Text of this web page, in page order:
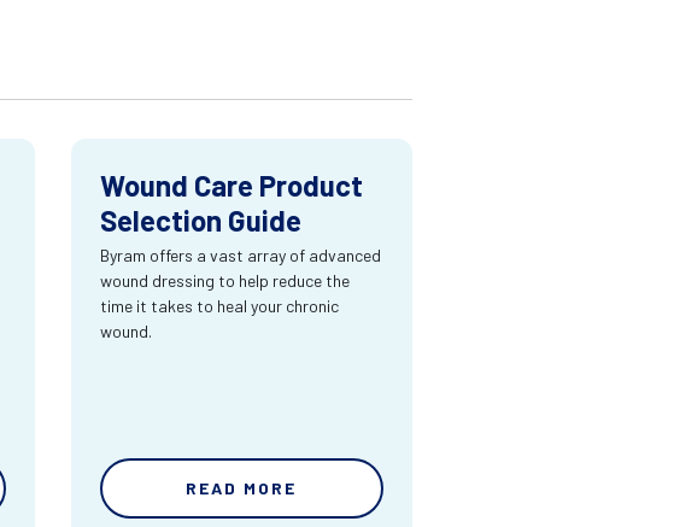
Wound Care Product
Selection Guide
Byram offers a vast array of advanced
wound dressing to help reduce the
time it takes to heal your chronic
wound.
READ MORE